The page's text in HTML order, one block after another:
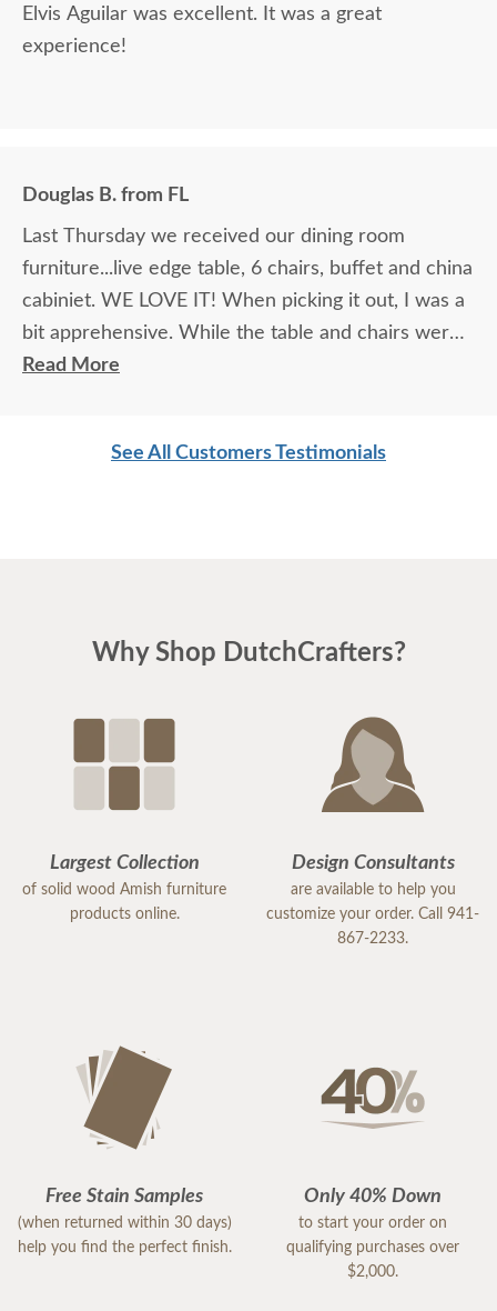
Elvis Aguilar was excellent. It was a great
experience!
Douglas B. from FL
Last Thursday we received our dining room
furniture...live edge table, 6 chairs, buffet and china
cabiniet. WE LOVE IT! When picking it out, I was a
bit apprehensive. While the table and chairs were
in the showroom and it was love at first site, that
compatible pieces . Paul, at the Sarasota
much damage from Hurricane Milton. I highly
furniture needs. The quality is amazing, and
everyone I encountered, including the
delivery/setup staff were pleasant, polite and a
pleasure to work with. Thank you DutchCrafters.
Read More
See All Customers Testimonials
Why Shop DutchCrafters?
Largest Collection
of solid wood Amish furniture
products online.
Design Consultants
are available to help you
customize your order. Call 941-
867-2233.
Free Stain Samples
(when returned within 30 days)
help you find the perfect finish.
Only 40% Down
to start your order on
qualifying purchases over
$2,000.